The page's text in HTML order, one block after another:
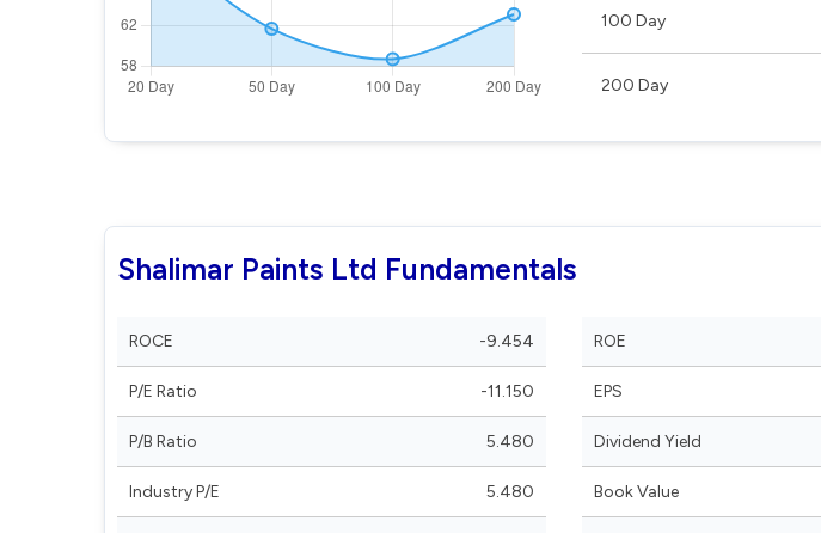
100 Day
200 Day
Shalimar Paints Ltd Fundamentals
ROCE -9.454
P/E Ratio -11.150
P/B Ratio 5.480
Industry P/E 5.480
ROE
EPS
Dividend Yield
Book Value